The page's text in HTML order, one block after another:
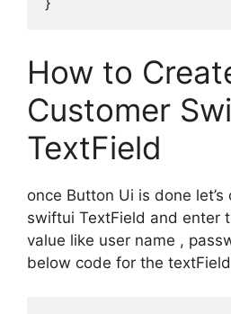
How to
Customer
TextField
once Button Ui is done
swiftui TextField and enter
value like user name ,
below code for the